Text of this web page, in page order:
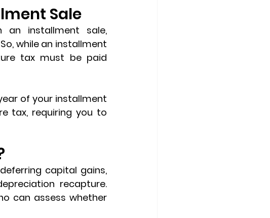
Sale
while an installment
tax must be paid
of your installment
tax, requiring you to
capital gains,
recapture.
can assess whether